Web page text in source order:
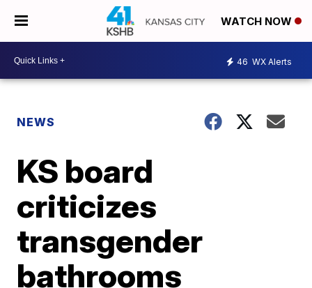
WATCH NOW
46 WX Alerts
NEWS
KS board
criticizes
transgender
bathrooms